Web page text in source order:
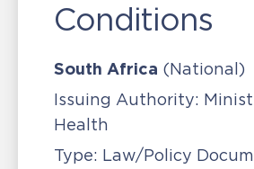
Conditions
South Africa (National)
Issuing Authority:
Health
Type: Law/Policy